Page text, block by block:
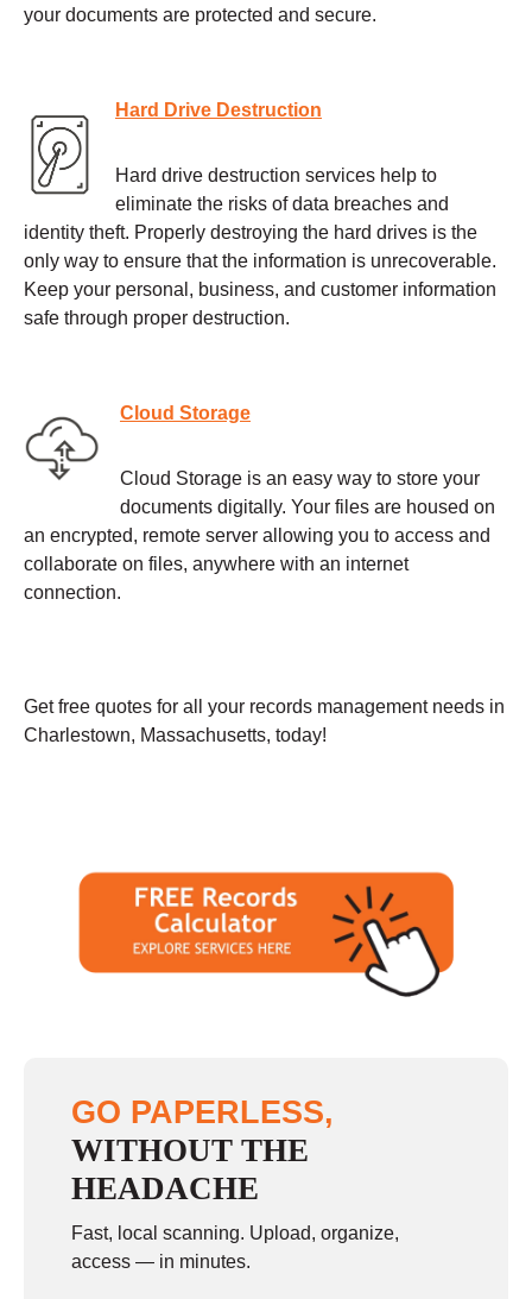
your documents are protected and secure.
Hard Drive Destruction
Hard drive destruction services help to
eliminate the risks of data breaches and
identity theft. Properly destroying the hard drives is the
only way to ensure that the information is unrecoverable.
Keep your personal, business, and customer information
safe through proper destruction.
Cloud Storage
Cloud Storage is an easy way to store your
documents digitally. Your files are housed on
an encrypted, remote server allowing you to access and
collaborate on files, anywhere with an internet
connection.
Get free quotes for all your records management needs in
Charlestown, Massachusetts, today!
GO PAPERLESS,
WITHOUT THE
HEADACHE
Fast, local scanning. Upload, organize,
access — in minutes.